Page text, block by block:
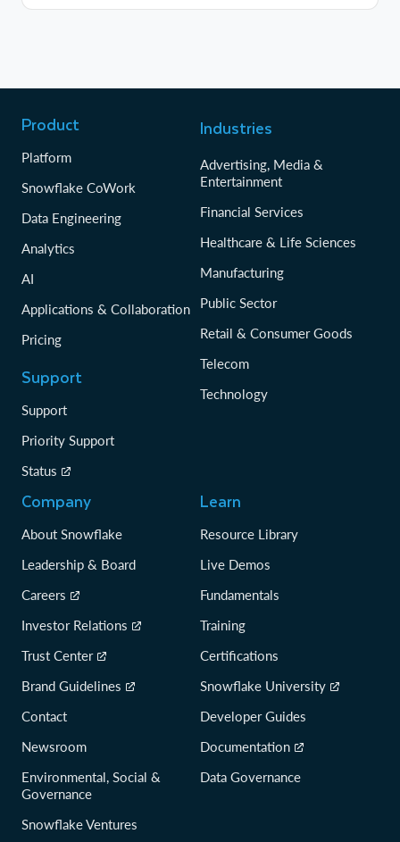
Product
Platform
Snowflake CoWork
Data Engineering
Analytics
AI
Applications & Collaboration
Pricing
Support
Support
Priority Support
Status
Industries
Advertising, Media &
Entertainment
Financial Services
Healthcare & Life Sciences
Manufacturing
Public Sector
Retail & Consumer Goods
Telecom
Technology
Company
About Snowflake
Leadership & Board
Careers
Investor Relations
Trust Center
Brand Guidelines
Contact
Newsroom
Environmental, Social &
Governance
Snowflake Ventures
Learn
Resource Library
Live Demos
Fundamentals
Training
Certifications
Snowflake University
Developer Guides
Documentation
Data Governance